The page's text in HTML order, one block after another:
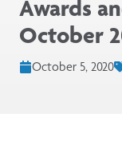
Awards
October
October 5, 2020